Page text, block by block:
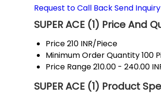
Request to Call BackSend Inquiry
SUPER ACE (1) Price And
Price210 INR/Piece
Minimum Order Quantity100
Price Range210.00 - 240.00
SUPER ACE (1) Product